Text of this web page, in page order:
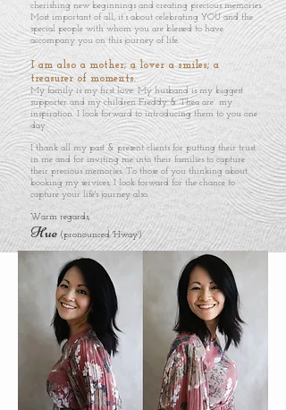
cherishing new beginnings and creating precious memories.
Most important of all, it’s about celebrating YOU and the
special people with whom you are blessed to have
accompany you on this journey of life.
I am also a mother; a lover a smiles; a
treasurer of moments.
My family is my first love. My husband is my biggest
supporter and my children Freddy & Thea are my
inspiration. I look forward to introducing them to you one
day.
I thank all my past & present clients for putting their trust
in me and for inviting me into their families to capture
their precious memories. To those of you thinking about
booking my services, I look forward for the chance to
capture your life's journey also. ​
Warm regards,
Hue(pronounced 'Hway')